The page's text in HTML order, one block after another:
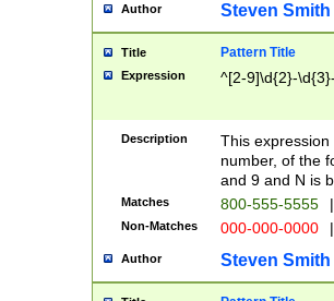
Author Steven Smith
Title Pattern Title
Expression ^[2-9]\d{2}-
Description
This
number, of the
and 9 and N is
Matches 800-555-5555 |
Non-Matches 000-000-0000 |
Author Steven Smith